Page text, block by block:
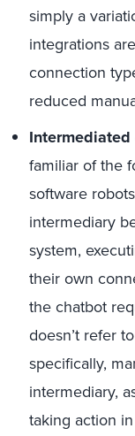
simply a
integrations
connection
reduced
Intermediated
familiar of the
software
intermediary
system,
their own
the chatbot
doesn’t refer
specifically,
intermediary,
taking action